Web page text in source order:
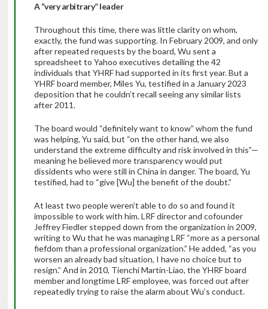
A “very arbitrary” leader
Throughout this time, there was little clarity on whom,
exactly, the fund was supporting. In February 2009, and only
after repeated requests by the board, Wu sent a
spreadsheet to Yahoo executives detailing the 42
individuals that YHRF had supported in its first year. But a
YHRF board member, Miles Yu, testified in a January 2023
deposition that he couldn’t recall seeing any similar lists
after 2011.
The board would “definitely want to know” whom the fund
was helping, Yu said, but “on the other hand, we also
understand the extreme difficulty and risk involved in this”—
meaning he believed more transparency would put
dissidents who were still in China in danger. The board, Yu
testified, had to “give [Wu] the benefit of the doubt.”
At least two people weren’t able to do so and found it
impossible to work with him. LRF director and cofounder
Jeffrey Fiedler stepped down from the organization in 2009,
writing to Wu that he was managing LRF “more as a personal
fiefdom than a professional organization.” He added, “as you
worsen an already bad situation, I have no choice but to
resign.” And in 2010, Tienchi Martin-Liao, the YHRF board
member and longtime LRF employee, was forced out after
repeatedly trying to raise the alarm about Wu’s conduct.